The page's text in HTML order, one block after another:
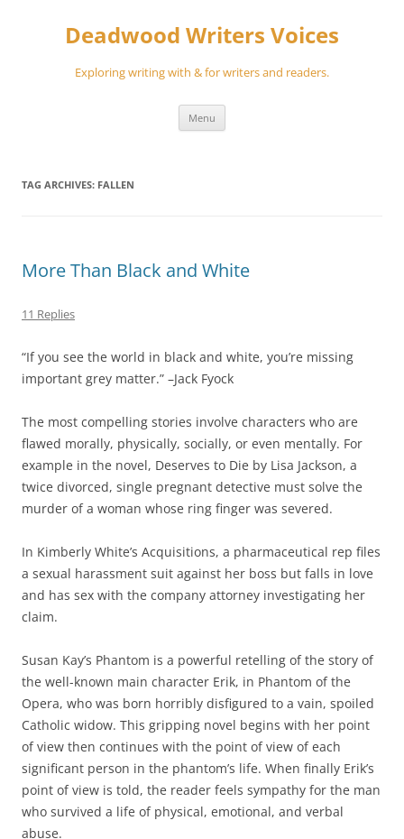
Deadwood Writers Voices
Exploring writing with & for writers and readers.
Menu
TAG ARCHIVES: FALLEN
More Than Black and White
11 Replies
“If you see the world in black and white, you’re missing
important grey matter.” –Jack Fyock
The most compelling stories involve characters who are
flawed morally, physically, socially, or even mentally. For
example in the novel, Deserves to Die by Lisa Jackson, a
twice divorced, single pregnant detective must solve the
murder of a woman whose ring finger was severed.
In Kimberly White’s Acquisitions, a pharmaceutical rep files
a sexual harassment suit against her boss but falls in love
and has sex with the company attorney investigating her
claim.
Susan Kay’s Phantom is a powerful retelling of the story of
the well-known main character Erik, in Phantom of the
Opera, who was born horribly disfigured to a vain, spoiled
Catholic widow. This gripping novel begins with her point
of view then continues with the point of view of each
significant person in the phantom’s life. When finally Erik’s
point of view is told, the reader feels sympathy for the man
who survived a life of physical, emotional, and verbal
abuse.